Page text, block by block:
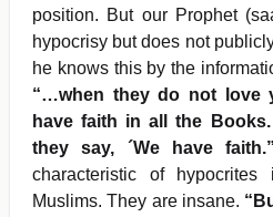
position. But our Prophet
hypocrisy but does not
he knows this by the
“…when they do not love
have faith in all the
they say, ´We have faith.”
characteristic of
Muslims. They are insane.